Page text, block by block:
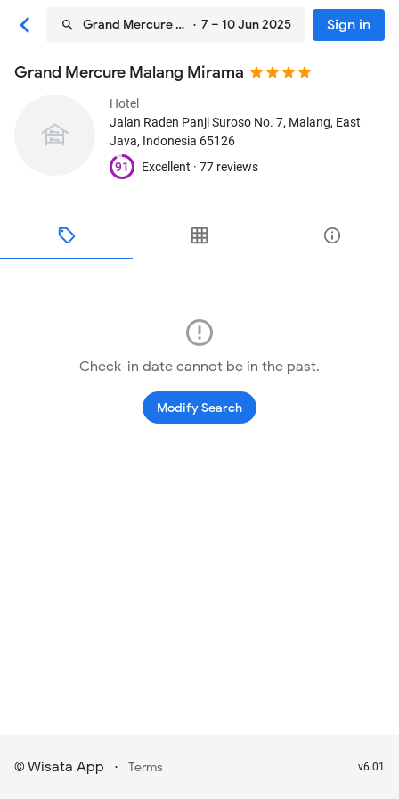
Grand Mercure Malang Mirama
· 7 – 10 Jun 2025 Sign in
Grand Mercure Malang Mirama
Hotel
Jalan Raden Panji Suroso No. 7, Malang, East
Java, Indonesia 65126
91
Excellent · 77 reviews
Check-in date cannot be in the past.
Modify Search
© Wisata App · Terms v6.01